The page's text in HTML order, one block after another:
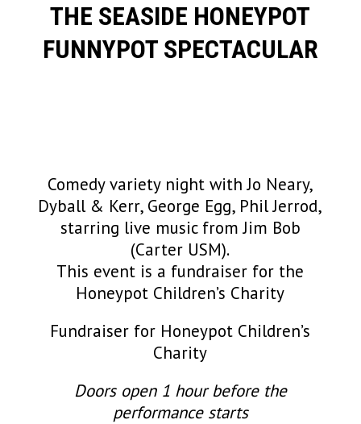
THE SEASIDE HONEYPOT
FUNNYPOT SPECTACULAR
Comedy variety night with Jo Neary,
Dyball & Kerr, George Egg, Phil Jerrod,
starring live music from Jim Bob
(Carter USM).
This event is a fundraiser for the
Honeypot Children’s Charity
Fundraiser for Honeypot Children’s
Charity
Doors open 1 hour before the
performance starts